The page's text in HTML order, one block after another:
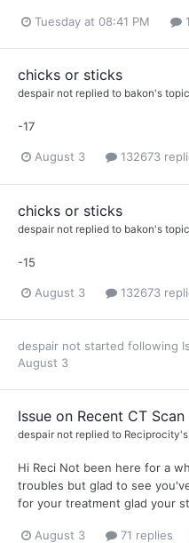
Tuesday at 08:41 PM
chicks or sticks
despair not replied to bakon's
-17
August 3 132673
chicks or sticks
despair not replied to bakon's
-15
August 3 132673
despair not started following
August 3
Issue on Recent CT Scan
despair not replied to Reciprocity
Hi Reci Not been here for a
troubles but glad to see
for your treatment glad your
August 3 71 replies